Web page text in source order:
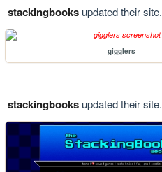
stackingbooksupdated their site.
gigglers
stackingbooksupdated their site.